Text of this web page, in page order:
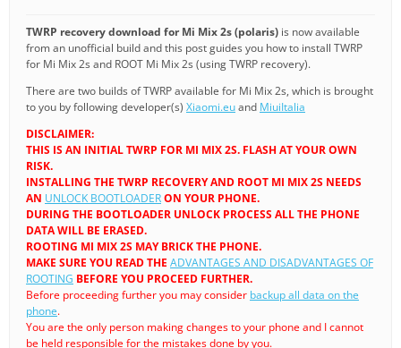
TWRP recovery download for Mi Mix 2s (polaris) is now available
from an unofficial build and this post guides you how to install TWRP
for Mi Mix 2s and ROOT Mi Mix 2s (using TWRP recovery).
There are two builds of TWRP available for Mi Mix 2s, which is brought
to you by following developer(s) Xiaomi.euand MiuiItalia
DISCLAIMER:
THIS IS AN INITIAL TWRP FOR MI MIX 2S. FLASH AT YOUR OWN
RISK.
INSTALLING THE TWRP RECOVERY AND ROOT MI MIX 2S NEEDS
AN UNLOCK BOOTLOADERON YOUR PHONE.
DURING THE BOOTLOADER UNLOCK PROCESS ALL THE PHONE
DATA WILL BE ERASED.
ROOTING MI MIX 2S MAY BRICK THE PHONE.
MAKE SURE YOU READ THE ADVANTAGES AND DISADVANTAGES OF
ROOTING BEFORE YOU PROCEED FURTHER.
Before proceeding further you may consider backup all data on the
phone.
You are the only person making changes to your phone and I cannot
be held responsible for the mistakes done by you.